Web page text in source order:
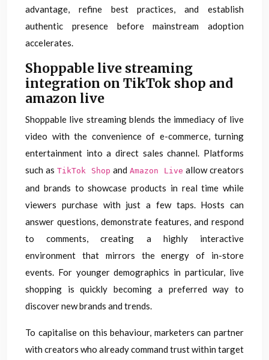
advantage, refine best practices, and establish
authentic presence before mainstream adoption
accelerates.
Shoppable live streaming
integration on TikTok shop and
amazon live
Shoppable live streaming blends the immediacy of live
video with the convenience of e-commerce, turning
entertainment into a direct sales channel. Platforms
such as TikTok Shop and Amazon Live allow creators
and brands to showcase products in real time while
viewers purchase with just a few taps. Hosts can
answer questions, demonstrate features, and respond
to comments, creating a highly interactive
environment that mirrors the energy of in-store
events. For younger demographics in particular, live
shopping is quickly becoming a preferred way to
discover new brands and trends.
To capitalise on this behaviour, marketers can partner
with creators who already command trust within target